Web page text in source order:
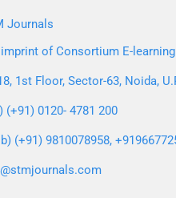
Journals
of Consortium E-
1st Floor, Sector-63, Noida,
(+91) 0120- 4781 200
(+91) 9810078958,